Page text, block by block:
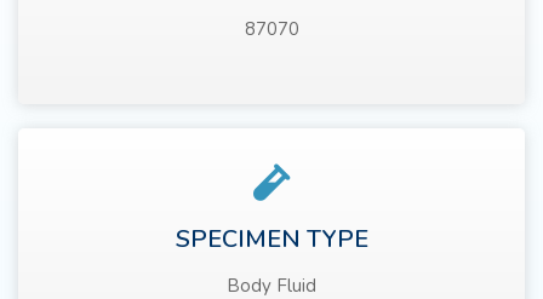
87070
SPECIMEN TYPE
Body Fluid